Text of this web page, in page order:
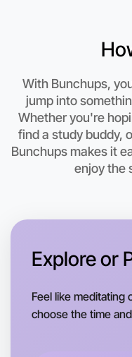
Let's do
This weekend
Daylesford area
With Bunchups,
jump into
Whether you're
find a study buddy,
Bunchups makes it
enjoy the
Explore or
Feel like meditating
choose the time